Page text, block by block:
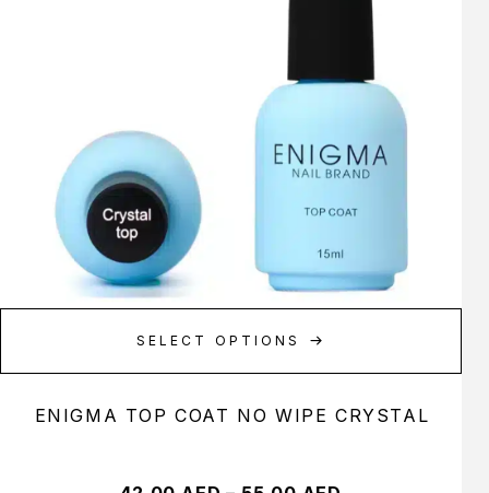
SELECT OPTIONS
ENIGMA TOP COAT NO WIPE CRYSTAL